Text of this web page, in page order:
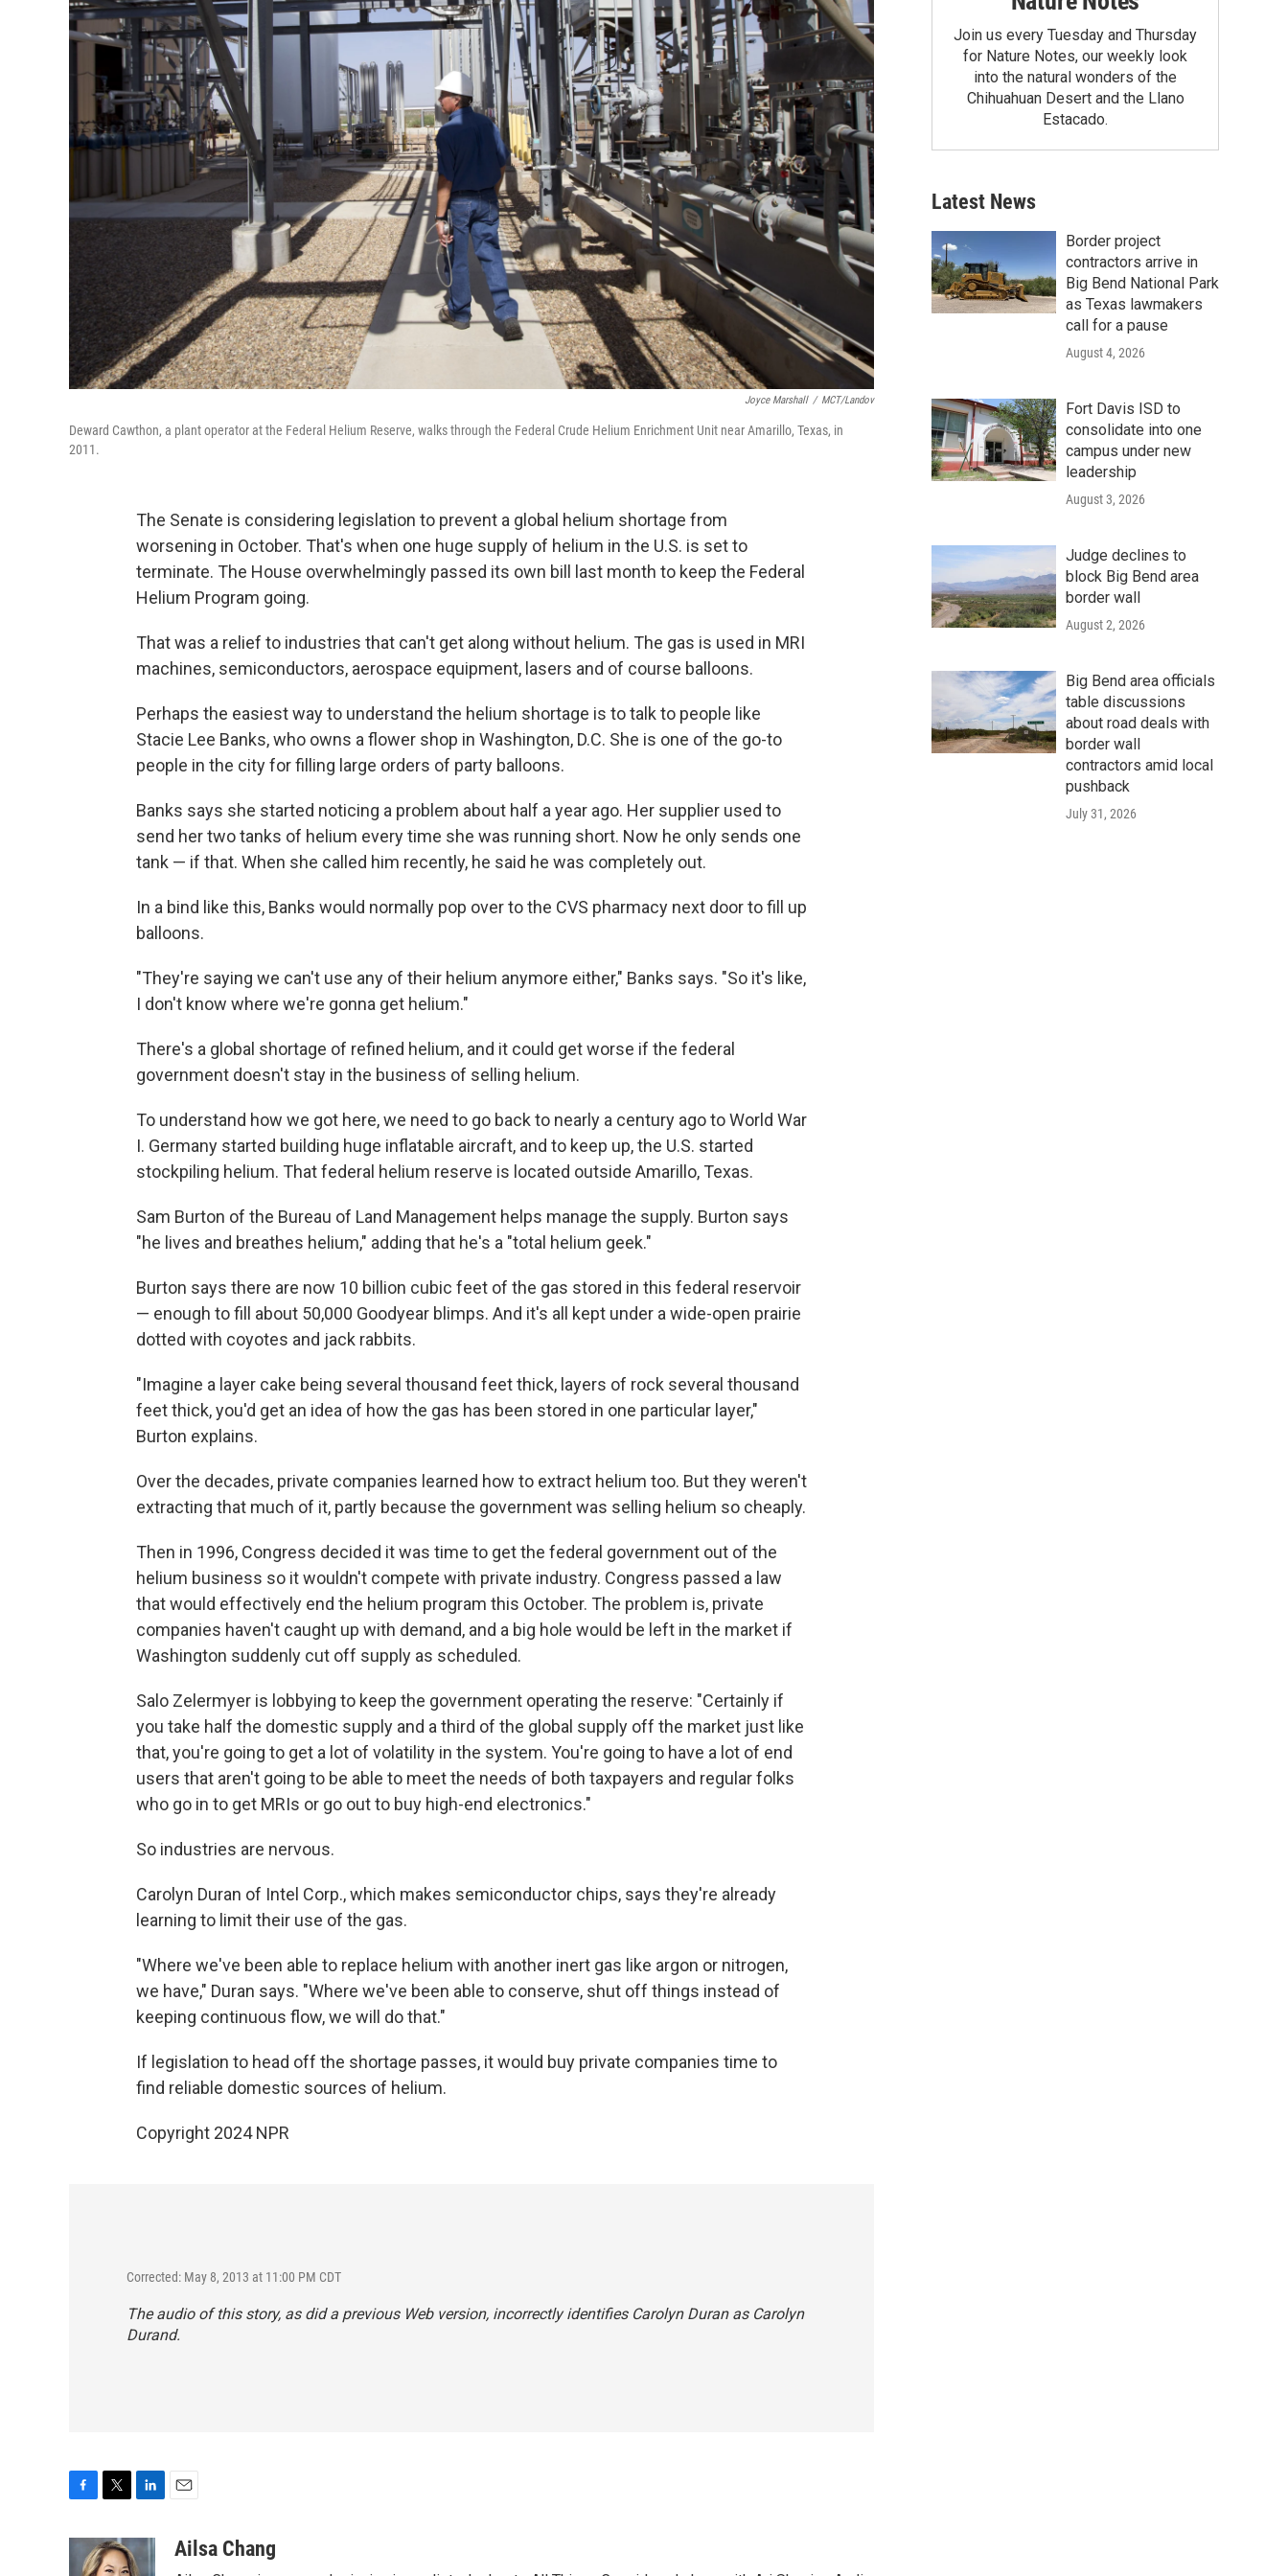
Joyce Marshall / MCT/Landov
Deward Cawthon, a plant operator at the Federal Helium Reserve, walks through the Federal Crude Helium Enrichment Unit near Amarillo, Texas, in
2011.
The Senate is considering legislation to prevent a global helium shortage from
worsening in October. That's when one huge supply of helium in the U.S. is set to
terminate. The House overwhelmingly passed its own bill last month to keep the Federal
Helium Program going.
That was a relief to industries that can't get along without helium. The gas is used in MRI
machines, semiconductors, aerospace equipment, lasers and of course balloons.
Perhaps the easiest way to understand the helium shortage is to talk to people like
Stacie Lee Banks, who owns a flower shop in Washington, D.C. She is one of the go-to
people in the city for filling large orders of party balloons.
Banks says she started noticing a problem about half a year ago. Her supplier used to
send her two tanks of helium every time she was running short. Now he only sends one
tank — if that. When she called him recently, he said he was completely out.
In a bind like this, Banks would normally pop over to the CVS pharmacy next door to fill up
balloons.
"They're saying we can't use any of their helium anymore either," Banks says. "So it's like,
I don't know where we're gonna get helium."
There's a global shortage of refined helium, and it could get worse if the federal
government doesn't stay in the business of selling helium.
To understand how we got here, we need to go back to nearly a century ago to World War
I. Germany started building huge inflatable aircraft, and to keep up, the U.S. started
stockpiling helium. That federal helium reserve is located outside Amarillo, Texas.
Sam Burton of the Bureau of Land Management helps manage the supply. Burton says
"he lives and breathes helium," adding that he's a "total helium geek."
Burton says there are now 10 billion cubic feet of the gas stored in this federal reservoir
— enough to fill about 50,000 Goodyear blimps. And it's all kept under a wide-open prairie
dotted with coyotes and jack rabbits.
"Imagine a layer cake being several thousand feet thick, layers of rock several thousand
feet thick, you'd get an idea of how the gas has been stored in one particular layer,"
Burton explains.
Over the decades, private companies learned how to extract helium too. But they weren't
extracting that much of it, partly because the government was selling helium so cheaply.
Then in 1996, Congress decided it was time to get the federal government out of the
helium business so it wouldn't compete with private industry. Congress passed a law
that would effectively end the helium program this October. The problem is, private
companies haven't caught up with demand, and a big hole would be left in the market if
Washington suddenly cut off supply as scheduled.
Salo Zelermyer is lobbying to keep the government operating the reserve: "Certainly if
you take half the domestic supply and a third of the global supply off the market just like
that, you're going to get a lot of volatility in the system. You're going to have a lot of end
users that aren't going to be able to meet the needs of both taxpayers and regular folks
who go in to get MRIs or go out to buy high-end electronics."
So industries are nervous.
Carolyn Duran of Intel Corp., which makes semiconductor chips, says they're already
learning to limit their use of the gas.
"Where we've been able to replace helium with another inert gas like argon or nitrogen,
we have," Duran says. "Where we've been able to conserve, shut off things instead of
keeping continuous flow, we will do that."
If legislation to head off the shortage passes, it would buy private companies time to
find reliable domestic sources of helium.
Copyright 2024 NPR
Corrected: May 8, 2013 at 11:00 PM CDT
The audio of this story, as did a previous Web version, incorrectly identifies Carolyn Duran as Carolyn
Durand.
i
t
n
k
a
Ailsa Chang
Join us every Tuesday and Thursday
for Nature Notes, our weekly look
into the natural wonders of the
Chihuahuan Desert and the Llano
Estacado.
Latest News
Border project
contractors arrive in
Big Bend National Park
as Texas lawmakers
call for a pause
August 4, 2026
Fort Davis ISD to
consolidate into one
campus under new
leadership
August 3, 2026
Judge declines to
block Big Bend area
border wall
August 2, 2026
Big Bend area officials
table discussions
about road deals with
border wall
contractors amid local
pushback
July 31, 2026